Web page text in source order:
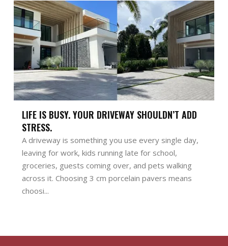
LIFE IS BUSY. YOUR DRIVEWAY SHOULDN’T ADD
STRESS.
A driveway is something you use every single day,
leaving for work, kids running late for school,
groceries, guests coming over, and pets walking
across it. Choosing 3 cm porcelain pavers means
choosi...